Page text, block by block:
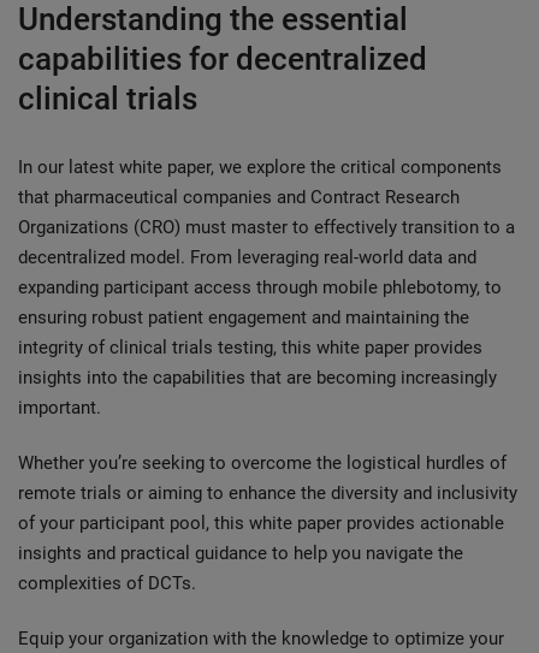
Understanding the essential
capabilities for decentralized
clinical trials
In our latest white paper, we explore the critical components
that pharmaceutical companies and Contract Research
Organizations (CRO) must master to effectively transition to a
decentralized model. From leveraging real-world data and
expanding participant access through mobile phlebotomy, to
ensuring robust patient engagement and maintaining the
integrity of clinical trials testing, this white paper provides
insights into the capabilities that are becoming increasingly
important.
Whether you’re seeking to overcome the logistical hurdles of
remote trials or aiming to enhance the diversity and inclusivity
of your participant pool, this white paper provides actionable
insights and practical guidance to help you navigate the
complexities of DCTs.
Equip your organization with the knowledge to optimize your